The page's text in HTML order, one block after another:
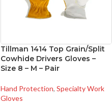
Tillman 1414 Top Grain/Split
Cowhide Drivers Gloves –
Size 8 – M – Pair
Hand Protection, Specialty Work
Gloves